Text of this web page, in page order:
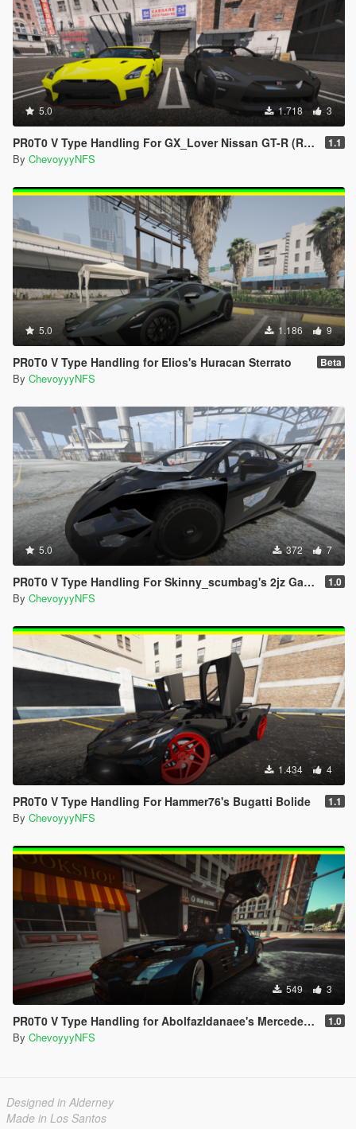
5.0 1.718 3
PR0T0 V Type Handling For GX_Lover Nissan GT-R (R35) Premium '17 1.1
By ChevoyyyNFS
5.0 1.186 9
PR0T0 V Type Handling for Elios's Huracan Sterrato Beta
By ChevoyyyNFS
5.0 372 7
PR0T0 V Type Handling For Skinny_scumbag's 2jz Gallardo + Spawn Fix 1.0
By ChevoyyyNFS
1.434 4
PR0T0 V Type Handling For Hammer76's Bugatti Bolide 1.1
By ChevoyyyNFS
549 3
PR0T0 V Type Handling for Abolfazldanaee's Mercedes-Benz SLS AMG 1.0
By ChevoyyyNFS
Designed in Alderney
Made in Los Santos